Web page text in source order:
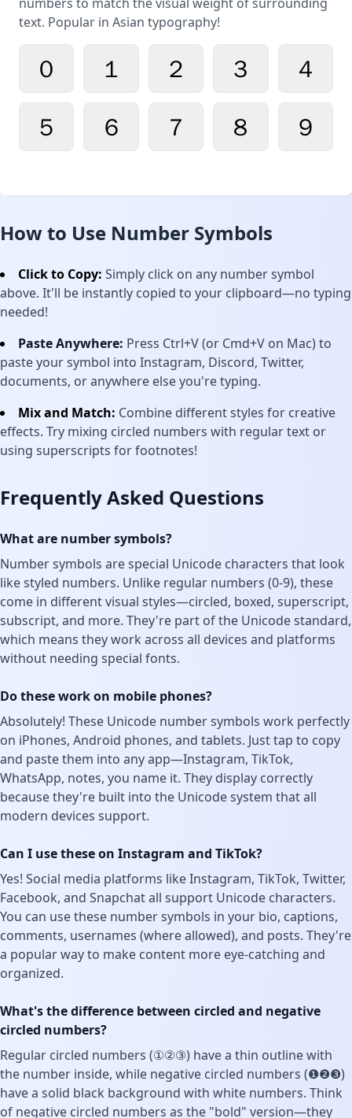
text. Popular in Asian typography!
０ １ ２ ３
４
５
６ ７ ８ ９
How to Use Number Symbols
Click to Copy: Simply click on any number symbol
above. It'll be instantly copied to your clipboard—no typing
needed!
Paste Anywhere: Press Ctrl+V (or Cmd+V on Mac) to
paste your symbol into Instagram, Discord, Twitter,
documents, or anywhere else you're typing.
Mix and Match: Combine different styles for creative
effects. Try mixing circled numbers with regular text or
using superscripts for footnotes!
Frequently Asked Questions
What are number symbols?
Number symbols are special Unicode characters that look
like styled numbers. Unlike regular numbers (0-9), these
come in different visual styles—circled, boxed, superscript,
subscript, and more. They're part of the Unicode standard,
which means they work across all devices and platforms
without needing special fonts.
Do these work on mobile phones?
Absolutely! These Unicode number symbols work perfectly
on iPhones, Android phones, and tablets. Just tap to copy
and paste them into any app—Instagram, TikTok,
WhatsApp, notes, you name it. They display correctly
because they're built into the Unicode system that all
modern devices support.
Can I use these on Instagram and TikTok?
Yes! Social media platforms like Instagram, TikTok, Twitter,
Facebook, and Snapchat all support Unicode characters.
You can use these number symbols in your bio, captions,
comments, usernames (where allowed), and posts. They're
a popular way to make content more eye-catching and
organized.
What's the difference between circled and negative
circled numbers?
Regular circled numbers (①②③) have a thin outline with
the number inside, while negative circled numbers (❶❷❸)
have a solid black background with white numbers. Think
of negative circled numbers as the "bold" version—they